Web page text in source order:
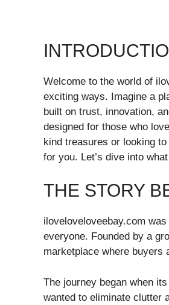
Welcome to the world of
exciting ways. Imagine a
built on trust, innovation,
designed for those who
kind treasures or looking
for you. Let’s dive into
THE STORY
iloveloveloveebay.com
everyone. Founded by a
marketplace where buyers
The journey began when
wanted to eliminate clutter